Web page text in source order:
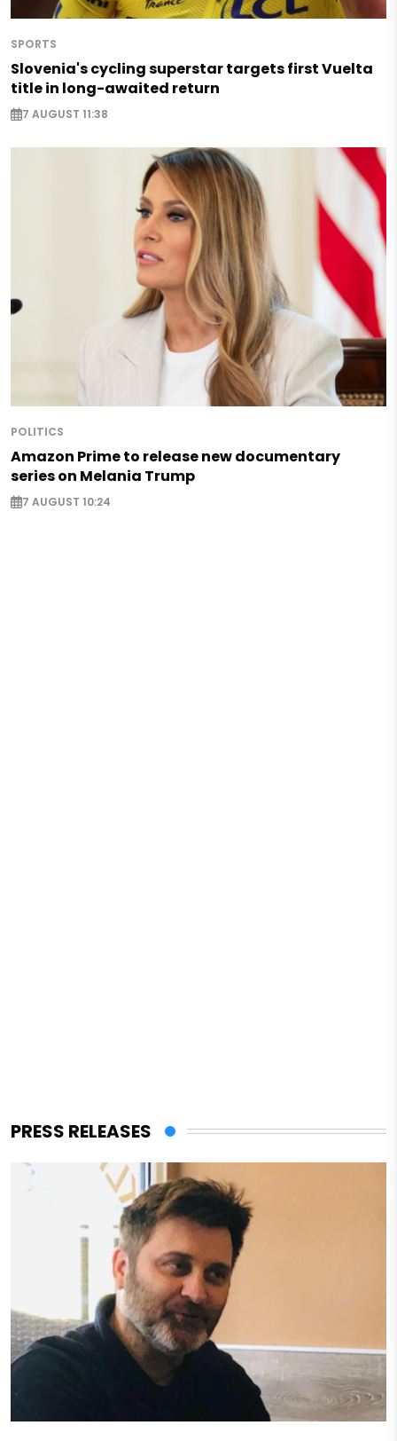
SPORTS
Slovenia's cycling superstar targets first Vuelta
title in long-awaited return
7 AUGUST 11:38
POLITICS
Amazon Prime to release new documentary
series on Melania Trump
7 AUGUST 10:24
PRESS RELEASES